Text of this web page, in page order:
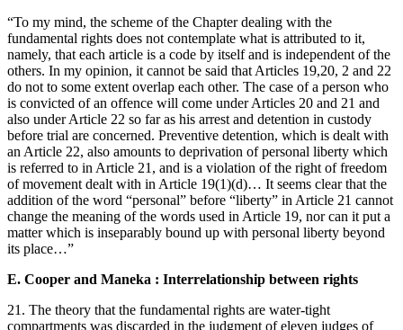
“To my mind, the scheme of the Chapter dealing with the
fundamental rights does not contemplate what is attributed to it,
namely, that each article is a code by itself and is independent of the
others. In my opinion, it cannot be said that Articles 19,20, 2 and 22
do not to some extent overlap each other. The case of a person who
is convicted of an offence will come under Articles 20 and 21 and
also under Article 22 so far as his arrest and detention in custody
before trial are concerned. Preventive detention, which is dealt with
an Article 22, also amounts to deprivation of personal liberty which
is referred to in Article 21, and is a violation of the right of freedom
of movement dealt with in Article 19(1)(d)… It seems clear that the
addition of the word “personal” before “liberty” in Article 21 cannot
change the meaning of the words used in Article 19, nor can it put a
matter which is inseparably bound up with personal liberty beyond
its place…”
E. Cooper and Maneka : Interrelationship between rights
21. The theory that the fundamental rights are water-tight
compartments was discarded in the judgment of eleven judges of